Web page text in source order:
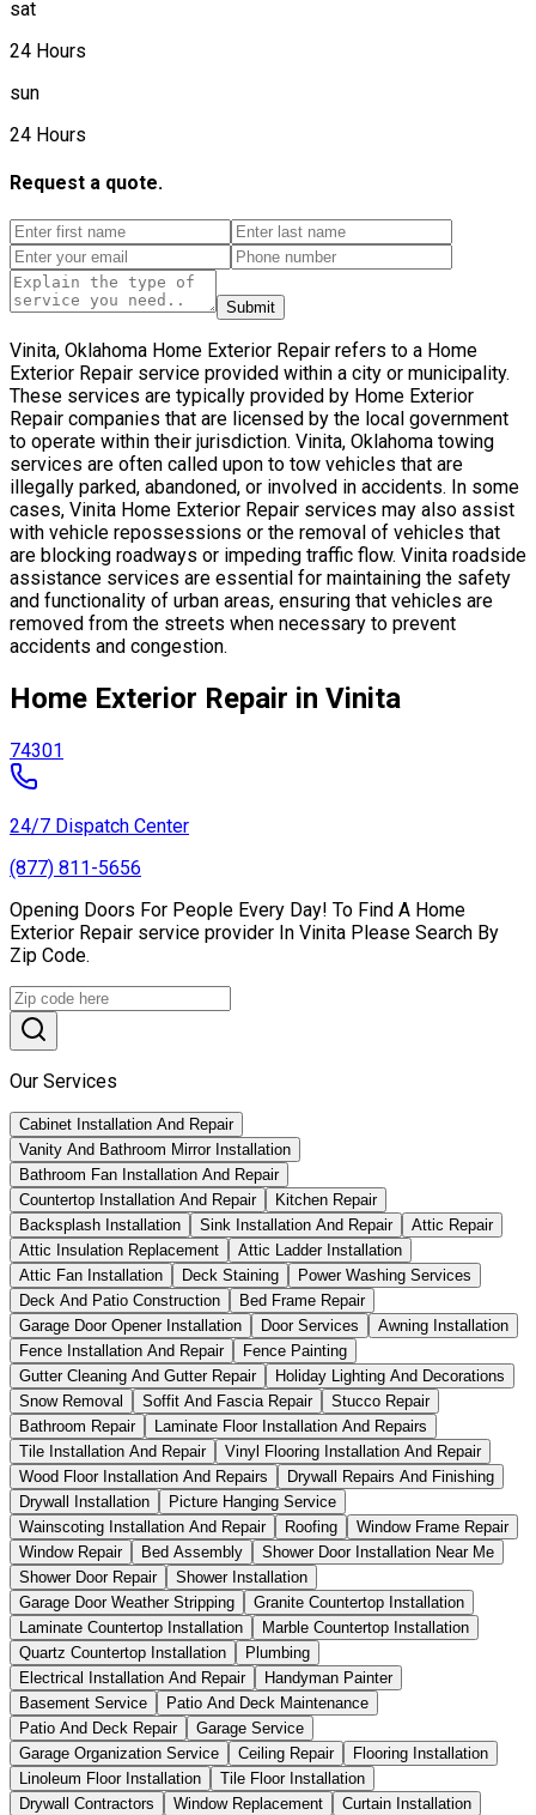
sat
24 Hours
sun
24 Hours
Request a quote.
Submit
Vinita, Oklahoma Home Exterior Repair refers to a Home
Exterior Repair service provided within a city or municipality.
These services are typically provided by Home Exterior
Repair companies that are licensed by the local government
to operate within their jurisdiction. Vinita, Oklahoma towing
services are often called upon to tow vehicles that are
illegally parked, abandoned, or involved in accidents. In some
cases, Vinita Home Exterior Repair services may also assist
with vehicle repossessions or the removal of vehicles that
are blocking roadways or impeding traffic flow. Vinita roadside
assistance services are essential for maintaining the safety
and functionality of urban areas, ensuring that vehicles are
removed from the streets when necessary to prevent
accidents and congestion.
Home Exterior Repair in Vinita
74301
24/7 Dispatch Center
(877) 811-5656
Opening Doors For People Every Day! To Find A Home
Exterior Repair service provider In Vinita Please Search By
Zip Code.
Our Services
Cabinet Installation And Repair
Vanity And Bathroom Mirror Installation
Bathroom Fan Installation And Repair
Countertop Installation And Repair
Kitchen Repair
Backsplash Installation
Sink Installation And Repair
Attic Repair
Attic Insulation Replacement
Attic Ladder Installation
Attic Fan Installation
Deck Staining
Power Washing Services
Deck And Patio Construction
Bed Frame Repair
Garage Door Opener Installation
Door Services
Awning Installation
Fence Installation And Repair
Fence Painting
Gutter Cleaning And Gutter Repair
Holiday Lighting And Decorations
Snow Removal
Soffit And Fascia Repair
Stucco Repair
Bathroom Repair
Laminate Floor Installation And Repairs
Tile Installation And Repair
Vinyl Flooring Installation And Repair
Wood Floor Installation And Repairs
Drywall Repairs And Finishing
Drywall Installation
Picture Hanging Service
Wainscoting Installation And Repair
Roofing
Window Frame Repair
Window Repair
Bed Assembly
Shower Door Installation Near Me
Shower Door Repair
Shower Installation
Garage Door Weather Stripping
Granite Countertop Installation
Laminate Countertop Installation
Marble Countertop Installation
Quartz Countertop Installation
Plumbing
Electrical Installation And Repair
Handyman Painter
Basement Service
Patio And Deck Maintenance
Patio And Deck Repair
Garage Service
Garage Organization Service
Ceiling Repair
Flooring Installation
Linoleum Floor Installation
Tile Floor Installation
Drywall Contractors
Window Replacement
Curtain Installation